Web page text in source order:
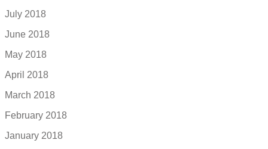
July 2018
June 2018
May 2018
April 2018
March 2018
February 2018
January 2018